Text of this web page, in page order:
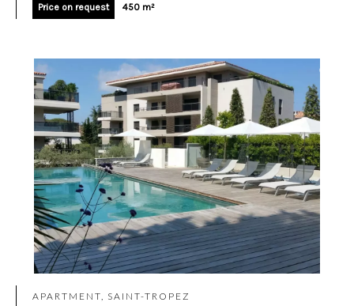
Price on request 450 m²
APARTMENT, SAINT-TROPEZ